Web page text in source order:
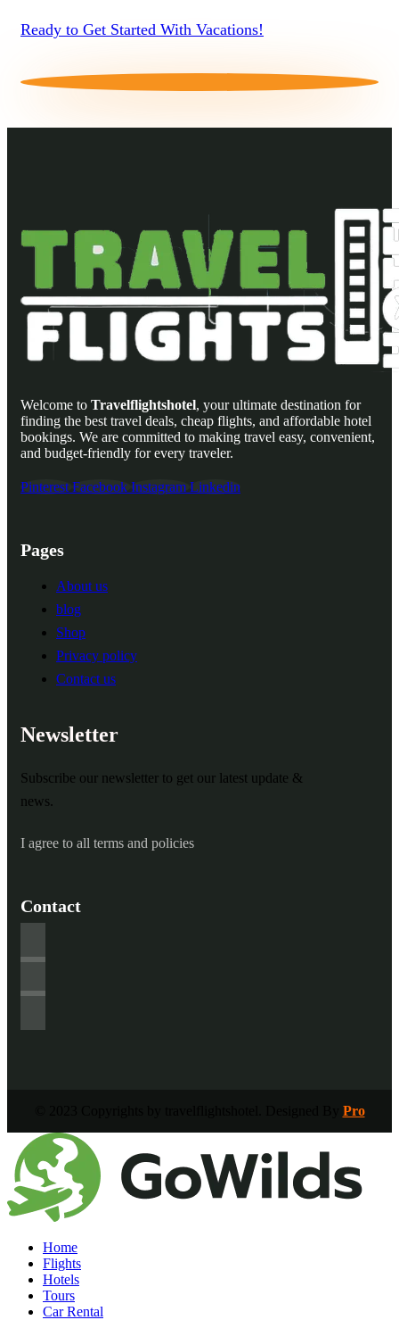
Ready to Get Started With Vacations!
Welcome to Travelflightshotel, your ultimate destination for
finding the best travel deals, cheap flights, and affordable hotel
bookings. We are committed to making travel easy, convenient,
and budget-friendly for every traveler.
Pinterest Facebook Instagram Linkedin
Pages
About us
blog
Shop
Privacy policy
Contact us
Newsletter
Subscribe our newsletter to get our latest update &
news.
I agree to all terms and policies
Contact
Pro
Home
Flights
Hotels
Tours
Car Rental